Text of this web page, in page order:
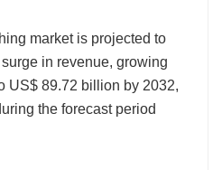
market is projected to
in revenue, growing
US$ 89.72 billion by 2032,
the forecast period